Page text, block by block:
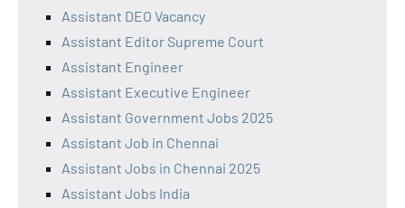
Assistant DEO Vacancy
Assistant Editor Supreme Court
Assistant Engineer
Assistant Executive Engineer
Assistant Government Jobs 2025
Assistant Job in Chennai
Assistant Jobs in Chennai 2025
Assistant Jobs India